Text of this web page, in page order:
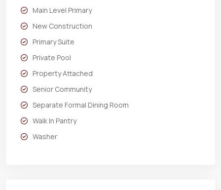
Main Level Primary
New Construction
Primary Suite
Private Pool
Property Attached
Senior Community
Separate Formal Dining Room
Walk In Pantry
Washer